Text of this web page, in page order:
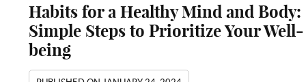
Habits for a Healthy Mind and Body:
Simple Steps to Prioritize Your Well-
being